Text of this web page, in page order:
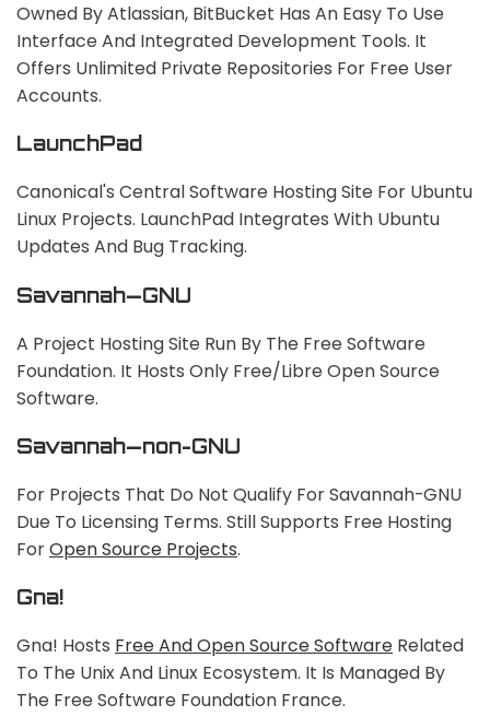
Owned By Atlassian, BitBucket Has An Easy To Use
Interface And Integrated Development Tools. It
Offers Unlimited Private Repositories For Free User
Accounts.
LaunchPad
Canonical's Central Software Hosting Site For Ubuntu
Linux Projects. LaunchPad Integrates With Ubuntu
Updates And Bug Tracking.
Savannah—GNU
A Project Hosting Site Run By The Free Software
Foundation. It Hosts Only Free/libre Open Source
Software.
Savannah—non-GNU
For Projects That Do Not Qualify For Savannah-GNU
Due To Licensing Terms. Still Supports Free Hosting
ForOpen Source Projects.
Gna!
Gna! Hosts Free And Open Source Software Related
To The Unix And Linux Ecosystem. It Is Managed By
The Free Software Foundation France.